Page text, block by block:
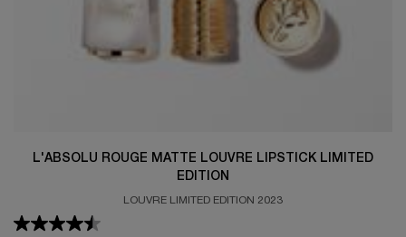
L'ABSOLU ROUGE MATTE LOUVRE LIPSTICK LIMITED
EDITION
LOUVRE LIMITED EDITION 2023